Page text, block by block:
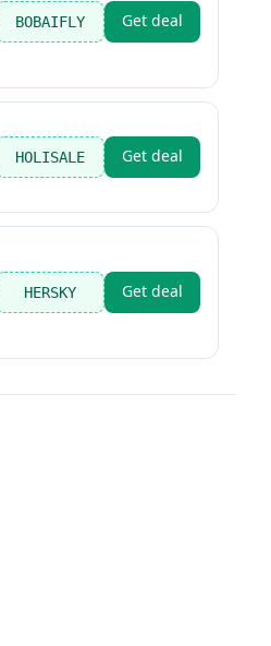
BOBAIFLY Get deal
HOLISALE Get deal
HERSKY Get deal